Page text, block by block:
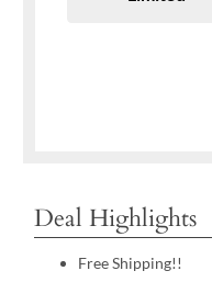
Deal Highlights
Free Shipping!!